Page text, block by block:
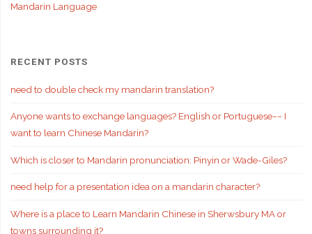
Mandarin Language
RECENT POSTS
need to double check my mandarin translation?
Anyone wants to exchange languages? English or Portuguese~~ I
want to learn Chinese Mandarin?
Which is closer to Mandarin pronunciation: Pinyin or Wade-Giles?
need help for a presentation idea on a mandarin character?
Where is a place to Learn Mandarin Chinese in Sherwsbury MA or
towns surrounding it?